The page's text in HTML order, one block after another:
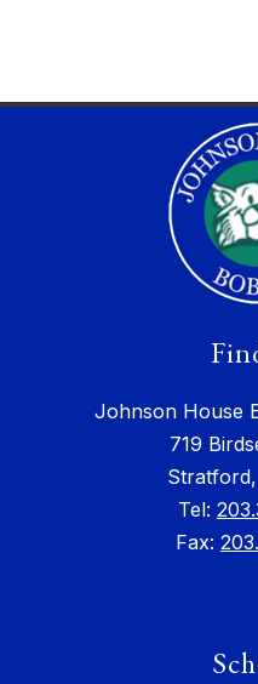
Johnson House
719
Tel:
Fax: